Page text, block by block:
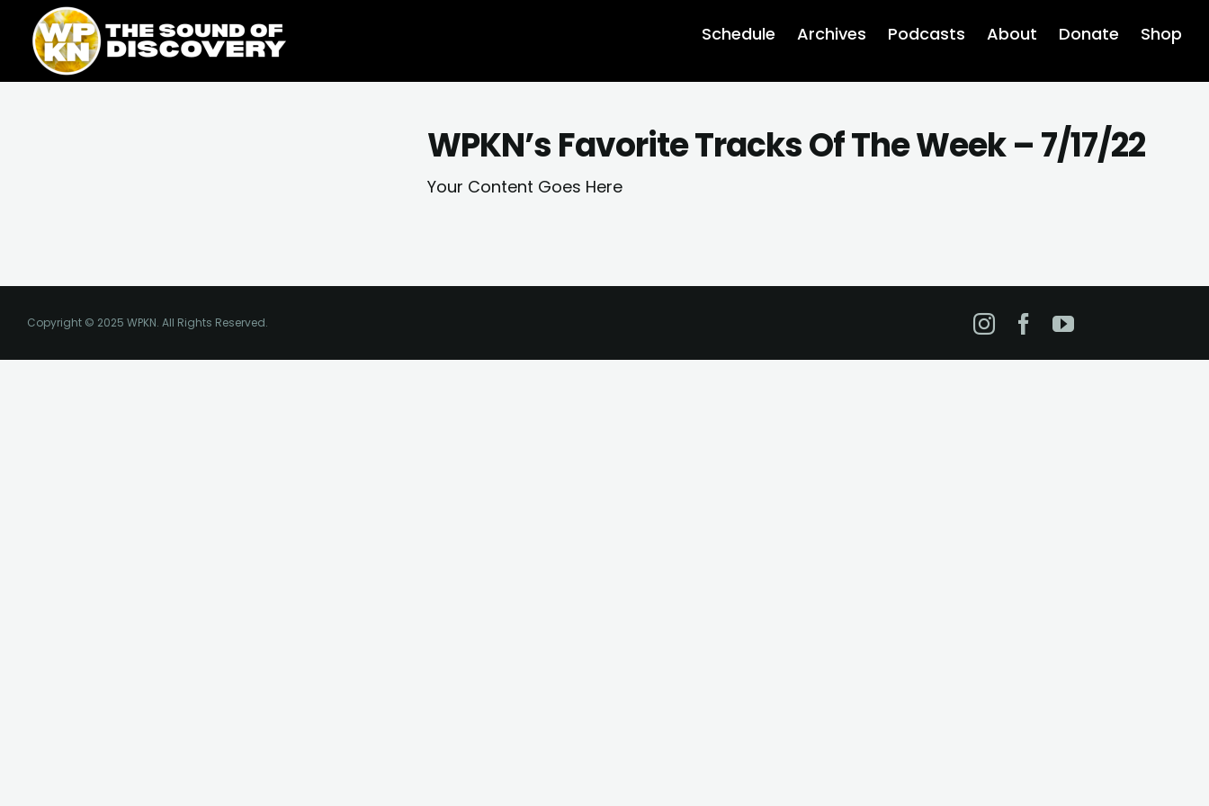
content
content
Schedule Archives Podcasts About Donate Shop
WPKN’s Favorite Tracks Of The Week – 7/17/22
Your Content Goes Here
Copyright © 2025 WPKN. All Rights Reserved. Instagram
Facebook
YouTube